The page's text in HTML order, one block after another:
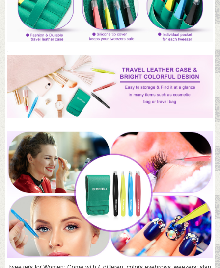
Tweezers for Women: Come with 4 different colors eyebrows tweezers: slant